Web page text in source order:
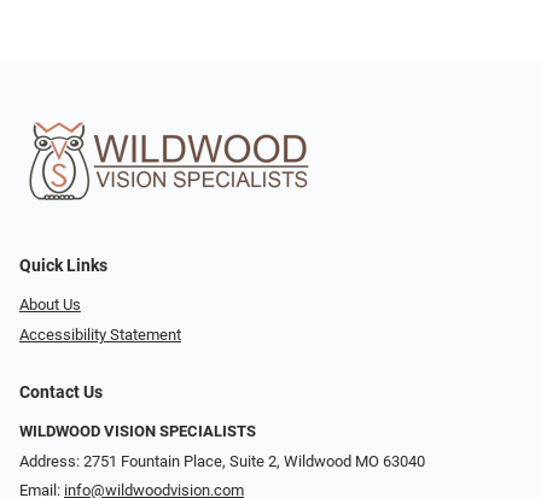
Quick Links
About Us
Accessibility Statement
Contact Us
WILDWOOD VISION SPECIALISTS
Address: 2751 Fountain Place, Suite 2, Wildwood MO 63040
Email: info@wildwoodvision.com